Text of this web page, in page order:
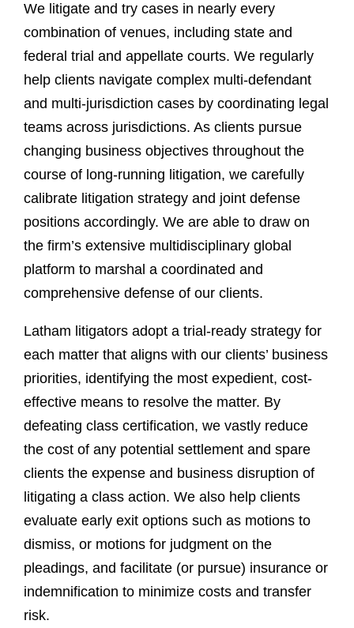
We litigate and try cases in nearly every
combination of venues, including state and
federal trial and appellate courts. We regularly
help clients navigate complex multi-defendant
and multi-jurisdiction cases by coordinating legal
teams across jurisdictions. As clients pursue
changing business objectives throughout the
course of long-running litigation, we carefully
calibrate litigation strategy and joint defense
positions accordingly. We are able to draw on
the firm’s extensive multidisciplinary global
platform to marshal a coordinated and
comprehensive defense of our clients.
Latham litigators adopt a trial-ready strategy for
each matter that aligns with our clients’ business
priorities, identifying the most expedient, cost-
effective means to resolve the matter. By
defeating class certification, we vastly reduce
the cost of any potential settlement and spare
clients the expense and business disruption of
litigating a class action. We also help clients
evaluate early exit options such as motions to
dismiss, or motions for judgment on the
pleadings, and facilitate (or pursue) insurance or
indemnification to minimize costs and transfer
risk.